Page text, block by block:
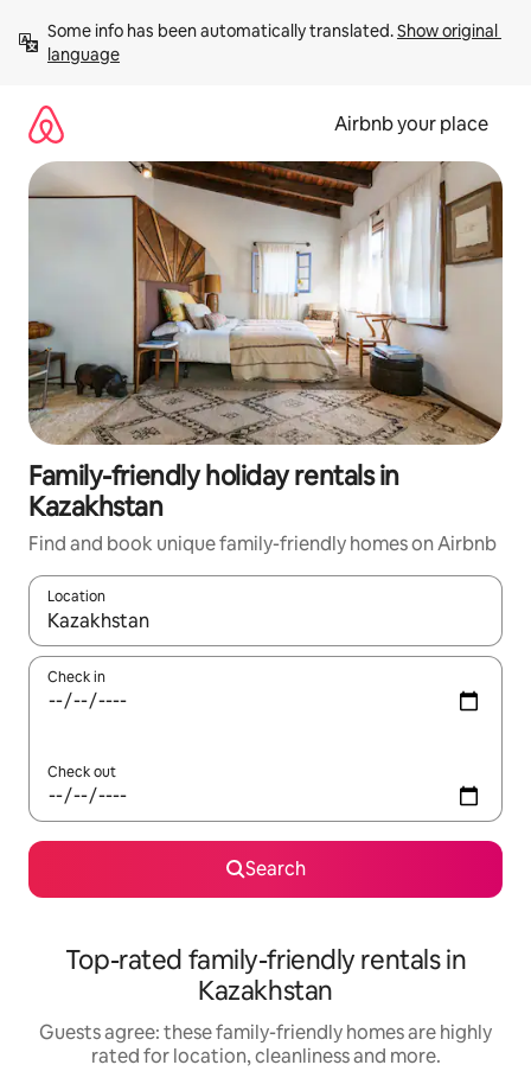
content
Some info has been automatically translated. Show original
language
Airbnb your place
Family-friendly holiday rentals in
Kazakhstan
Find and book unique family-friendly homes on Airbnb
Location
When results are available, navigate with the up and down
Check in
Check out
Search
Top-rated family-friendly rentals in
Kazakhstan
Guests agree: these family-friendly homes are highly
rated for location, cleanliness and more.